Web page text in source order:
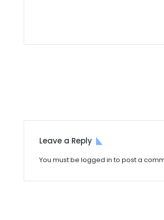
Leave a Reply
You must be logged into post a